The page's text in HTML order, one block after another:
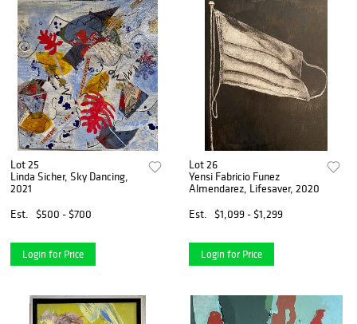
Lot 25
Linda Sicher, Sky Dancing,
2021
Est.
$500 - $700
Login for Price
Lot 26
Yensi Fabricio Funez
Almendarez, Lifesaver, 2020
Est.
$1,099 - $1,299
Login for Price